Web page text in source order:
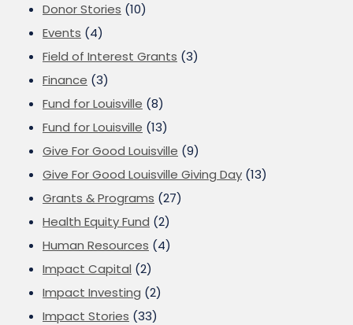
Donor Stories (10)
Events (4)
Field of Interest Grants (3)
Finance (3)
Fund for Louisville (8)
Fund for Louisville (13)
Give For Good Louisville (9)
Give For Good Louisville Giving Day (13)
Grants & Programs (27)
Health Equity Fund (2)
Human Resources (4)
Impact Capital (2)
Impact Investing (2)
Impact Stories (33)